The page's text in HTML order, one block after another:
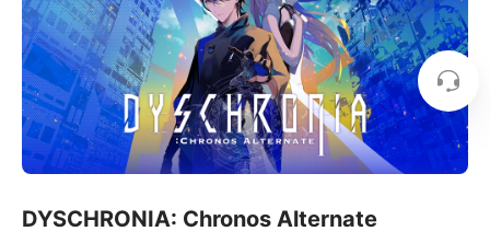
DYSCHRONIA: Chronos Alternate